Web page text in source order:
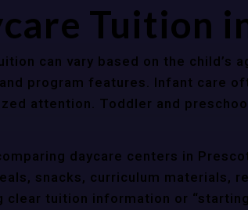
Tuition
can vary based on the
program features. Infant care
attention. Toddler and
daycare centers in
snacks, curriculum materials,
clear tuition information or